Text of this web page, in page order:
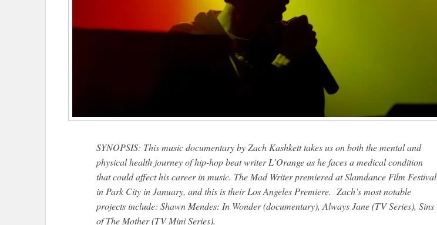
SYNOPSIS: This music documentary by Zach Kashkett takes us on both the mental and
physical health journey of hip-hop beat writer L’Orange as he faces a medical condition
that could affect his career in music. The Mad Writer premiered at Slamdance Film Festival
in Park City in January, and this is their Los Angeles Premiere. Zach’s most notable
projects include: Shawn Mendes: In Wonder (documentary), Always Jane (TV Series), Sins
of The Mother (TV Mini Series).